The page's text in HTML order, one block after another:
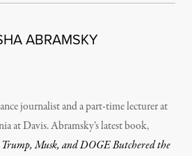
ABRAMSKY
journalist and a part-time lecturer at
at Davis. Abramsky’s latest book,
Musk, and DOGE Butchered the